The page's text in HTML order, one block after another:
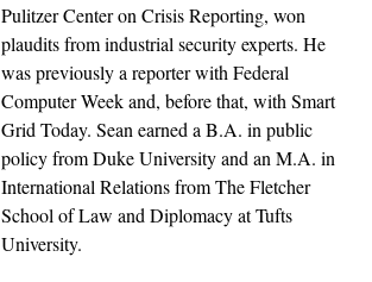
Pulitzer Center on Crisis Reporting, won
plaudits from industrial security experts. He
was previously a reporter with Federal
Computer Week and, before that, with Smart
Grid Today. Sean earned a B.A. in public
policy from Duke University and an M.A. in
International Relations from The Fletcher
School of Law and Diplomacy at Tufts
University.